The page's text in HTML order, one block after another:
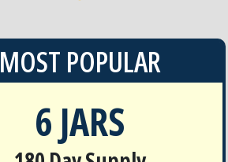
MOST POPULAR
6 JARS